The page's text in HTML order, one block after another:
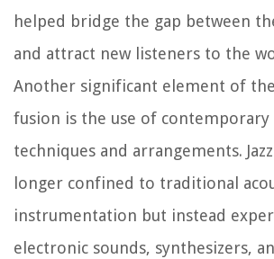
helped bridge the gap between
and attract new listeners to the
Another significant element of
fusion is the use of
techniques and arrangements.
longer confined to traditional
instrumentation but instead
electronic sounds, synthesizers,